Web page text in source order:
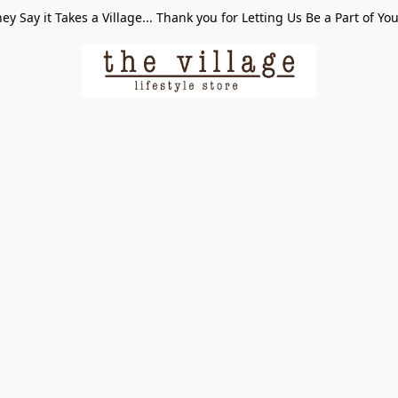
Say it Takes a Village... Thank you for Letting Us Be a Part of